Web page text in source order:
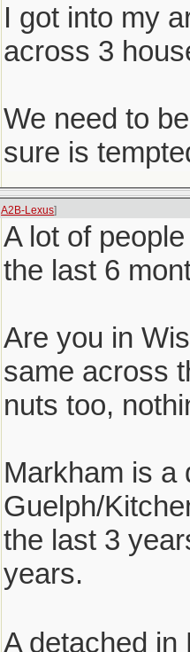
I got into my
across 3
We need to
sure is
A2B-Lexus]
A lot of
the last 6
Are you in
same across
nuts too,
Markham is a
Guelph/
the last 3
years.
A detached